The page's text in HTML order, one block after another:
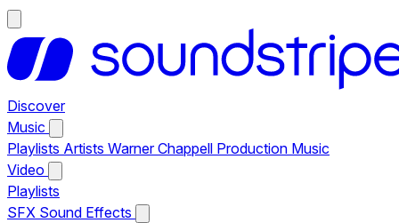
Discover
Music
Playlists Artists Warner Chappell Production Music
Video
Playlists
SFX Sound Effects